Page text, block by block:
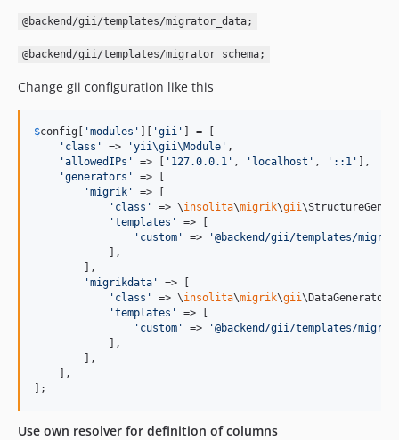
@backend/gii/templates/migrator_data;
@backend/gii/templates/migrator_schema;
Change gii configuration like this
$config [ 'modules ' ][ 'gii ' ] = [
' class ' => 'yii\gii\Module ' ,
'allowedIPs ' => [ ' 127.0.0.1 ' , ' localhost ' , ' ::1 ' ],
'generators '
=> [
'migrik '
=> [
' class ' => \insolita\migrik\gii
'templates '
=> [
' custom ' => '@backend/gii/templates/
            ],
        ],
'migrikdata '
=> [
' class ' => \insolita\migrik\gii
'templates '
=> [
' custom ' => '@backend/gii/templates/
            ],
        ],
    ],
];
Use own resolver for definition of columns